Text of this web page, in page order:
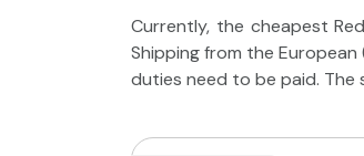
Currently, the cheapest
Shipping from the
duties need to be paid. The